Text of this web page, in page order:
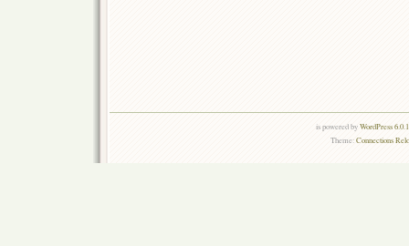
is powered byWordPress
Theme:Connections